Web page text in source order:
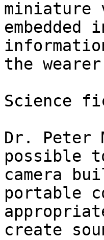
miniature
the
Science
Dr. Peter
possible
camera
portable
create